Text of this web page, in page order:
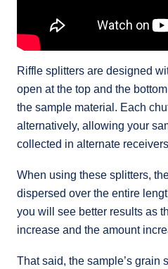
Riffle splitters are designed
open at the top and the
the sample material. Each
alternatively, allowing your
collected in alternate
When using these splitters,
dispersed over the entire
you will see better results as
increase and the amount
That said, the sample’s grain